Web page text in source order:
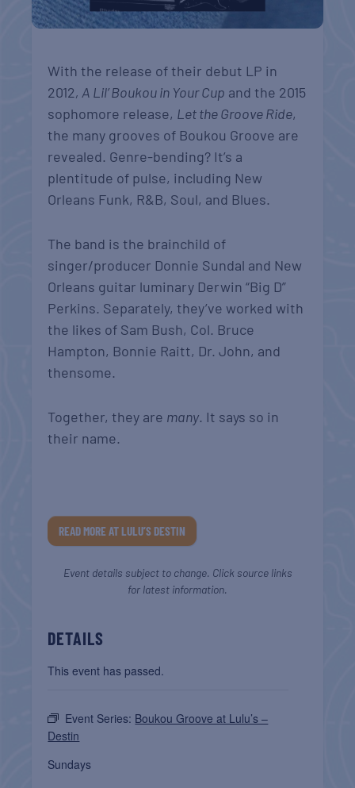
With the release of their debut LP in
2012, A Lil’ Boukou in Your Cup and the 2015
sophomore release, Let the Groove Ride,
the many grooves of Boukou Groove are
revealed. Genre-bending? It’s a
plentitude of pulse, including New
Orleans Funk, R&B, Soul, and Blues.
The band is the brainchild of
singer/producer Donnie Sundal and New
Orleans guitar luminary Derwin “Big D”
Perkins. Separately, they’ve worked with
the likes of Sam Bush, Col. Bruce
Hampton, Bonnie Raitt, Dr. John, and
thensome.
Together, they are many. It says so in
their name.
READ MORE AT LULU’S DESTIN
Event details subject to change. Click source links
for latest information.
DETAILS
This event has passed.
Event Series: Boukou Groove at Lulu’s –
Destin
Sundays